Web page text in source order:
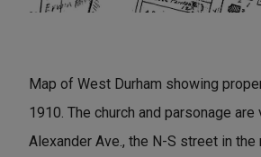
Map of West Durham showing
1910. The church and parsonage
Alexander Ave., the N-S street in